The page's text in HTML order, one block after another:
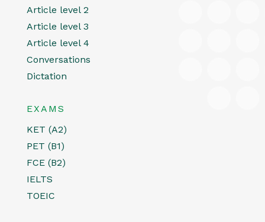
Article level 2
Article level 3
Article level 4
Conversations
Dictation
EXAMS
KET (A2)
PET (B1)
FCE (B2)
IELTS
TOEIC